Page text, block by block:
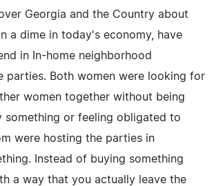
Georgia and the Country about
a dime in today's economy, have
in In-home neighborhood
parties. Both women were looking for
women together without being
something or feeling obligated to
were hosting the parties in
Instead of buying something
a way that you actually leave the